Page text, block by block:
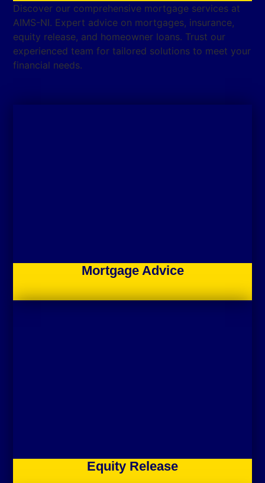
Discover our comprehensive mortgage services at
AIMS-NI. Expert advice on mortgages, insurance,
equity release, and homeowner loans. Trust our
experienced team for tailored solutions to meet your
financial needs.
Mortgage Advice
Equity Release